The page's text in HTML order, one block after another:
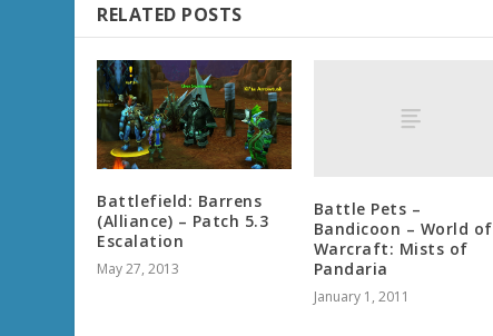
RELATED POSTS
Battlefield: Barrens
(Alliance) – Patch 5.3
Escalation
May 27, 2013
Battle Pets –
Bandicoon – World of
Warcraft: Mists of
Pandaria
January 1, 2011